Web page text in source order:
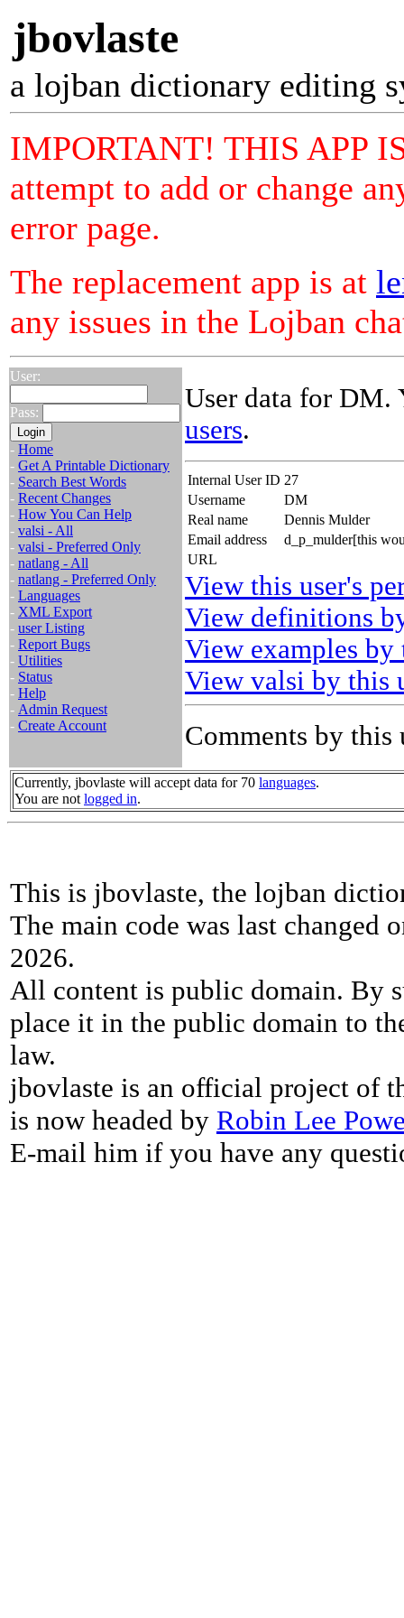
jbovlaste
a lojban dictionary editing
IMPORTANT! THIS APP
attempt to add or change
error page.
The replacement app is at
any issues in the Lojban
User:
Pass:
- Home
- Get A Printable Dictionary
- Search Best Words
- Recent Changes
- How You Can Help
- valsi - All
- valsi - Preferred Only
- natlang - All
- natlang - Preferred Only
- Languages
- XML Export
- user Listing
- Report Bugs
- Utilities
- Status
- Help
- Admin Request
- Create Account
User data for DM.
users.
Internal User ID 27
Username
DM
Real name
Dennis Mulder
Email address
d_p_mulder[this
URL
View this user's
View definitions
View examples by
View valsi by this
Comments by this
Currently, jbovlaste will accept data for 70 languages.
You are not logged in.
This is jbovlaste, the lojban
The main code was last changed
2026.
All content is public domain. By
place it in the public domain to
law.
jbovlaste is an official project of
is now headed by Robin Lee
E-mail him if you have any